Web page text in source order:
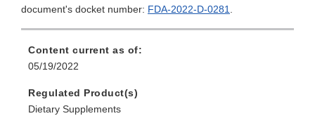
document's docket number: FDA-2022-D-0281.
Content current as of:
05/19/2022
Regulated Product(s)
Dietary Supplements